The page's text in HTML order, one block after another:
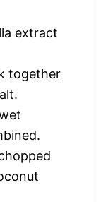
extract
together